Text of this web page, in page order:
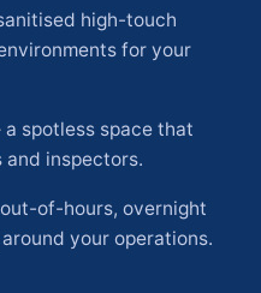
high-touch
for your
spotless space that
and inspectors.
of-hours, overnight
your operations.